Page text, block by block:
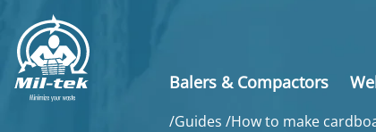
Balers & Compactors
/Guides /How to make